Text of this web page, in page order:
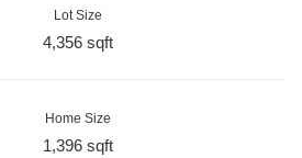
Lot Size
4,356 sqft
Home Size
1,396 sqft